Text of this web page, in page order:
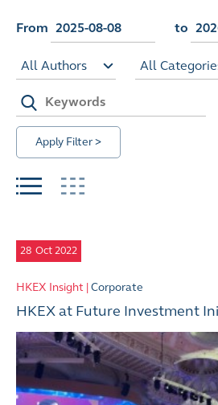
From to
All Authors All
Apply Filter >
28 Oct 2022
HKEX Insight |Corporate
HKEX at Future Investment